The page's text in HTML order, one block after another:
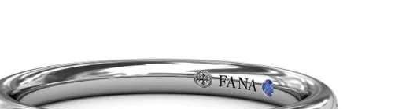
Frank Reubel
Frederick Goldman
Mercury Ring